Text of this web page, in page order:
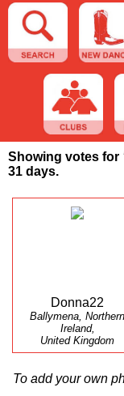
Showing votes for
31 days.
Donna22
Ballymena, Northern
Ireland,
United Kingdom
To add your own